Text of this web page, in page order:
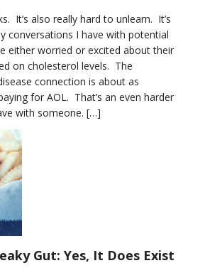
It’s also really hard to unlearn. It’s
conversations I have with potential
either worried or excited about their
on cholesterol levels. The
connection is about as
for AOL. That’s an even harder
with someone. […]
Gut: Yes, It Does Exist